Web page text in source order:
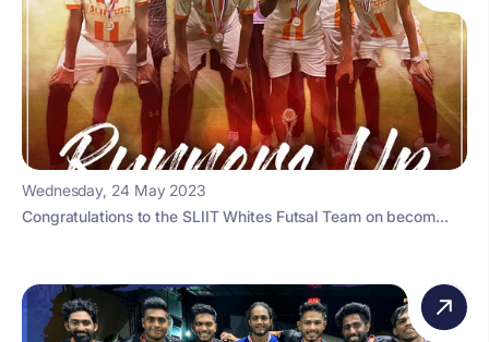
Wednesday, 24 May 2023
Congratulations to the SLIIT Whites Futsal Team on becom...